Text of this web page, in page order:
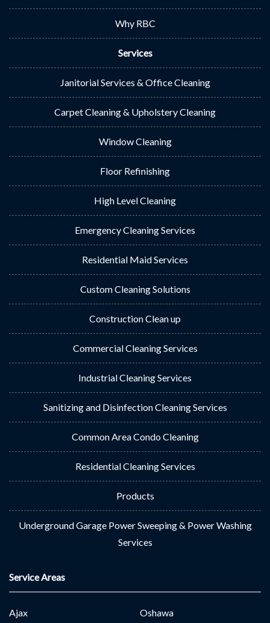
Why RBC
Services
Janitorial Services & Office Cleaning
Carpet Cleaning & Upholstery Cleaning
Window Cleaning
Floor Refinishing
High Level Cleaning
Emergency Cleaning Services
Residential Maid Services
Custom Cleaning Solutions
Construction Clean up
Commercial Cleaning Services
Industrial Cleaning Services
Sanitizing and Disinfection Cleaning Services
Common Area Condo Cleaning
Residential Cleaning Services
Products
Underground Garage Power Sweeping & Power Washing
Services
Service Areas
Ajax
Oshawa